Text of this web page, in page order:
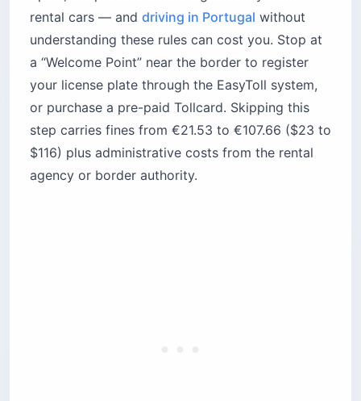
rental cars — and driving in Portugal without
understanding these rules can cost you. Stop at
a “Welcome Point” near the border to register
your license plate through the EasyToll system,
or purchase a pre-paid Tollcard. Skipping this
step carries fines from €21.53 to €107.66 ($23 to
$116) plus administrative costs from the rental
agency or border authority.